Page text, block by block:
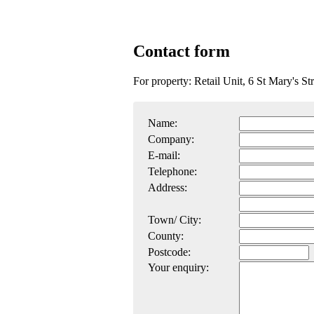
Contact form
For property: Retail Unit, 6 St Mary's
Name:
Company:
E-mail:
Telephone:
Address:
Town/ City:
County:
Postcode:
Your enquiry: